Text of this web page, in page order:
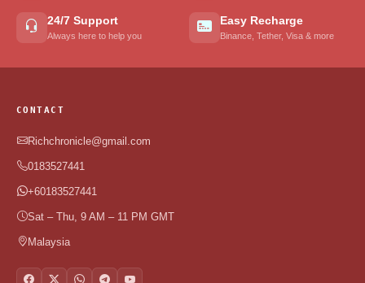
24/7 Support
Always here to help you
Easy Recharge
Binance, Tether, Visa & more
CONTACT
Richchronicle@gmail.com
0183527441
+60183527441
Sat – Thu, 9 AM – 11 PM GMT
Malaysia